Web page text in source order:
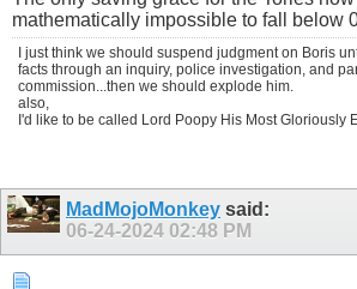
mathematically impossible to fall below
I just think we should suspend judgment on Boris
facts through an inquiry, police investigation, and
commission...then we should explode him.
also,
I'd like to be called Lord Poopy His Most Gloriously
MadMojoMonkey said:
06-24-2024 02:48 PM